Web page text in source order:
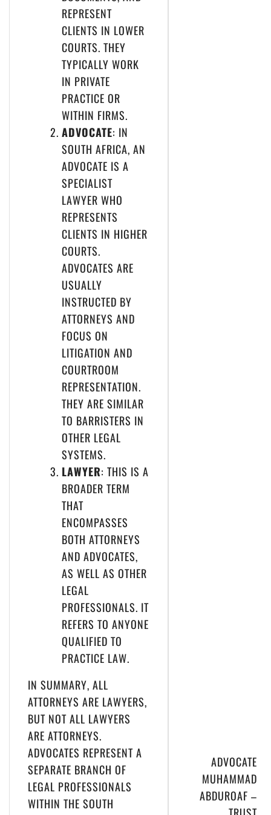
REPRESENT
CLIENTS IN LOWER
COURTS. THEY
TYPICALLY WORK
IN PRIVATE
PRACTICE OR
WITHIN FIRMS.
ADVOCATE: IN
SOUTH AFRICA, AN
ADVOCATE IS A
SPECIALIST
LAWYER WHO
REPRESENTS
CLIENTS IN HIGHER
COURTS.
ADVOCATES ARE
USUALLY
INSTRUCTED BY
ATTORNEYS AND
FOCUS ON
LITIGATION AND
COURTROOM
REPRESENTATION.
THEY ARE SIMILAR
TO BARRISTERS IN
OTHER LEGAL
SYSTEMS.
LAWYER: THIS IS A
BROADER TERM
THAT
ENCOMPASSES
BOTH ATTORNEYS
AND ADVOCATES,
AS WELL AS OTHER
LEGAL
PROFESSIONALS. IT
REFERS TO ANYONE
QUALIFIED TO
PRACTICE LAW.
IN SUMMARY, ALL
ATTORNEYS ARE LAWYERS,
BUT NOT ALL LAWYERS
ARE ATTORNEYS.
ADVOCATES REPRESENT A
SEPARATE BRANCH OF
LEGAL PROFESSIONALS
WITHIN THE SOUTH
ADVOCATE
MUHAMMAD
ABDUROAF –